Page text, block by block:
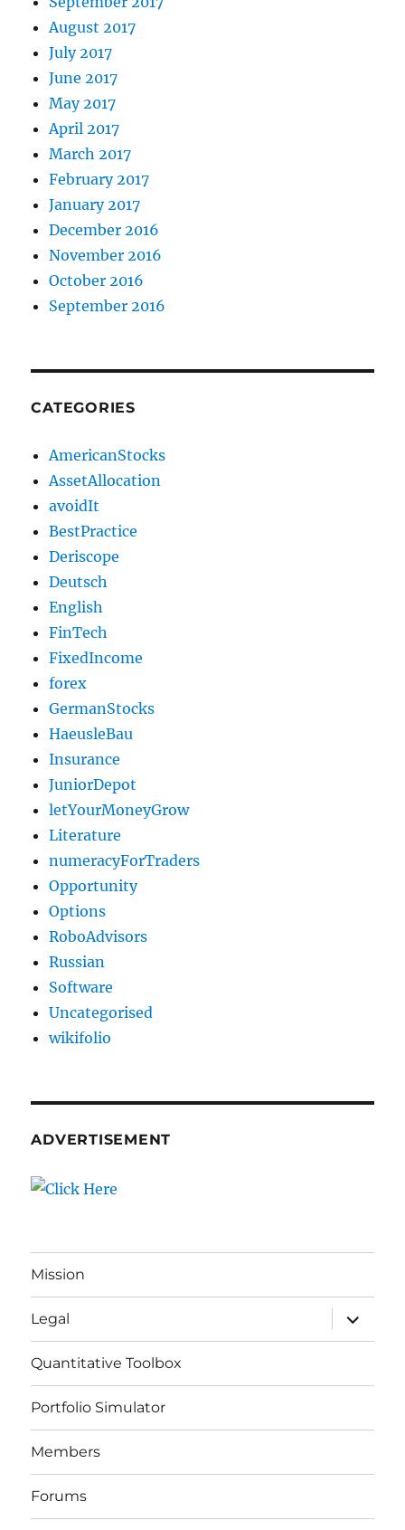
August 2017
July 2017
June 2017
May 2017
April 2017
March 2017
February 2017
January 2017
December 2016
November 2016
October 2016
September 2016
CATEGORIES
AmericanStocks
AssetAllocation
avoidIt
BestPractice
Deriscope
Deutsch
English
FinTech
FixedIncome
forex
GermanStocks
HaeusleBau
Insurance
JuniorDepot
letYourMoneyGrow
Literature
numeracyForTraders
Opportunity
Options
RoboAdvisors
Russian
Software
Uncategorised
wikifolio
ADVERTISEMENT
Mission
Legal
expand
child
menu
Quantitative Toolbox
Portfolio Simulator
Members
Forums